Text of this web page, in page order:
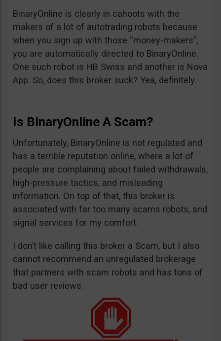
BinaryOnline is clearly in cahoots with the
makers of a lot of autotrading robots because
when you sign up with those “money-makers”,
you are automatically directed to BinaryOnline.
One such robot is HB Swiss and another is Nova
App. So, does this broker suck? Yea, definitely.
Is BinaryOnline A Scam?
Unfortunately, BinaryOnline is not regulated and
has a terrible reputation online, where a lot of
people are complaining about failed withdrawals,
high-pressure tactics, and misleading
information. On top of that, this broker is
associated with far too many scams robots, and
signal services for my comfort.
I don’t like calling this broker a Scam, but I also
cannot recommend an unregulated brokerage
that partners with scam robots and has tons of
bad user reviews.